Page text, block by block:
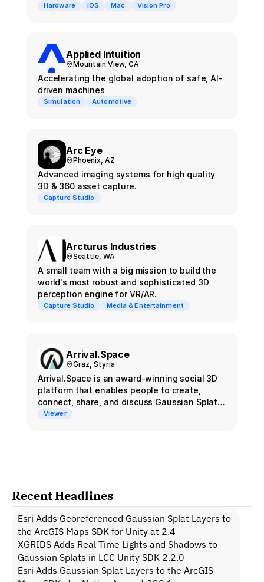
vision and perception
Hardware iOS Mac Vision Pro
Applied Intuition
Mountain View, CA
Accelerating the global adoption of safe, AI-
driven machines
Simulation Automotive
Arc Eye
Phoenix, AZ
Advanced imaging systems for high quality
3D & 360 asset capture.
Capture Studio
Arcturus Ιndustries
Seattle, WA
A small team with a big mission to build the
world's most robust and sophisticated 3D
perception engine for VR/AR.
Capture Studio Media & Entertainment
Arrival.Space
Graz, Styria
Arrival.Space is an award-winning social 3D
platform that enables people to create,
connect, share, and discuss Gaussian Splats
and other next-gen content on the immersive
Viewer
Recent Headlines
Esri Adds Georeferenced Gaussian Splat Layers to
the ArcGIS Maps SDK for Unity at 2.4
XGRIDS Adds Real Time Lights and Shadows to
Gaussian Splats in LCC Unity SDK 2.2.0
Esri Adds Gaussian Splat Layers to the ArcGIS